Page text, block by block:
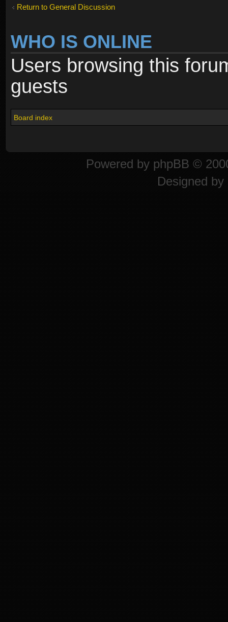
Return to General Discussion
WHO IS ONLINE
Users browsing this
guests
Board index
Powered by phpBB ©
Designed by